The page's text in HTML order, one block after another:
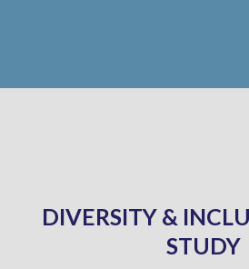
DIVERSITY &
STUDY